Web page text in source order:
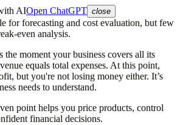
AIOpen ChatGPT close
for forecasting and cost evaluation, but few
even analysis.
the moment your business covers all its
equals total expenses. At this point,
but you're not losing money either. It’s
needs to understand.
point helps you price products, control
financial decisions.